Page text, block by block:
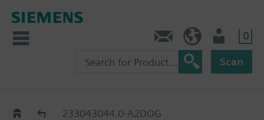
0
Scan
Replacement Guide
233043044.0-A2DOG